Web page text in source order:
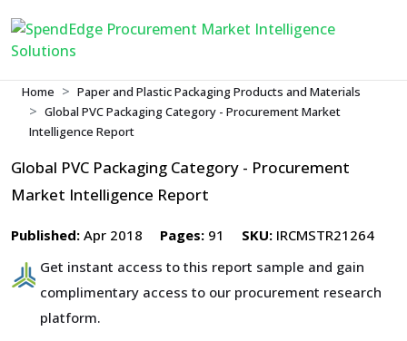
Home
Paper and Plastic Packaging Products and Materials
Global PVC Packaging Category - Procurement Market
Intelligence Report
Global PVC Packaging Category - Procurement
Market Intelligence Report
Published: Apr 2018 Pages: 91 SKU: IRCMSTR21264
Get instant access to this report sample and gain
complimentary access to our procurement research
platform.